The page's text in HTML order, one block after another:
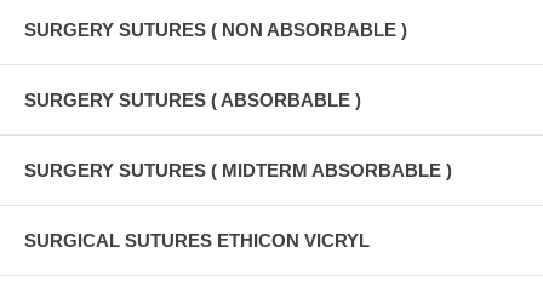
SURGERY SUTURES ( NON ABSORBABLE )
SURGERY SUTURES ( ABSORBABLE )
SURGERY SUTURES ( MIDTERM ABSORBABLE )
SURGICAL SUTURES ETHICON VICRYL